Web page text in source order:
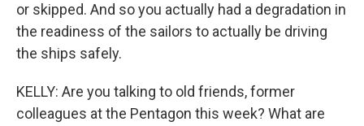
or skipped. And so you actually had a degradation in
the readiness of the sailors to actually be driving
the ships safely.
KELLY: Are you talking to old friends, former
colleagues at the Pentagon this week? What are